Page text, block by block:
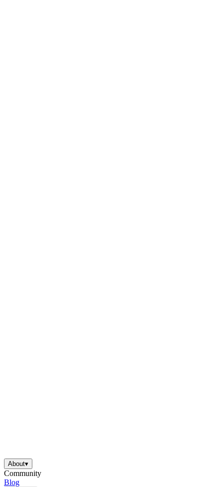
About▾
Community
Blog